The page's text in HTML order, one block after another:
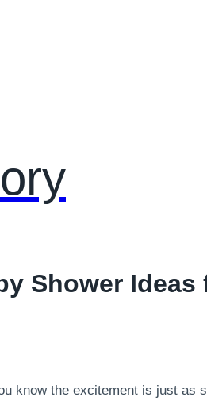
Shower
know the excitement is just